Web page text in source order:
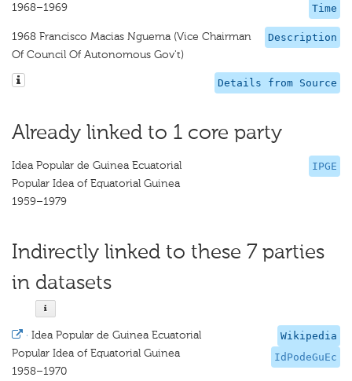
Time
1968–1969
Description
1968 Francisco Macias Nguema (Vice Chairman
Of Council Of Autonomous Gov't)
Details from Source
Already linked to 1 core party
IPGE
Idea Popular de Guinea Ecuatorial
Popular Idea of Equatorial Guinea
1959–1979
Indirectly linked to these 7 parties
in datasets
Wikipedia
IdPodeGuEc
· Idea Popular de Guinea Ecuatorial
Popular Idea of Equatorial Guinea
1958–1970